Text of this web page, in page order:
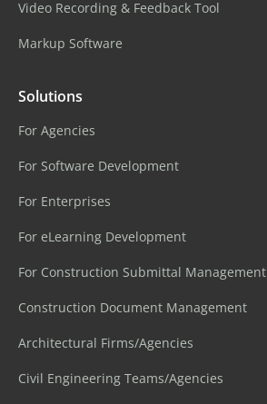
Video Recording & Feedback Tool
Markup Software
Solutions
For Agencies
For Software Development
For Enterprises
For eLearning Development
For Construction Submittal Management
Construction Document Management
Architectural Firms/Agencies
Civil Engineering Teams/Agencies